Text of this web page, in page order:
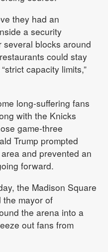
they had an
a security
blocks around
could stay
capacity limits,”
long-suffering fans
with the Knicks
game-three
Trump prompted
and prevented an
forward.
the Madison Square
the mayor of
the arena into a
out fans from